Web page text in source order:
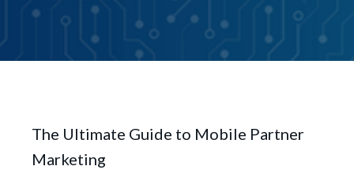
The Ultimate Guide to Mobile Partner
Marketing